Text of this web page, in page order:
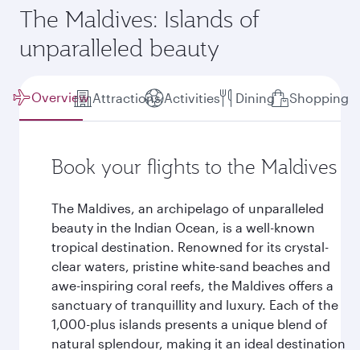
The Maldives: Islands of
unparalleled beauty
Overview Attractions Activities Dining Shopping
Book your flights to the Maldives
The Maldives, an archipelago of unparalleled
beauty in the Indian Ocean, is a well-known
tropical destination. Renowned for its crystal-
clear waters, pristine white-sand beaches and
awe-inspiring coral reefs, the Maldives offers a
sanctuary of tranquillity and luxury. Each of the
1,000-plus islands presents a unique blend of
natural splendour, making it an ideal destination